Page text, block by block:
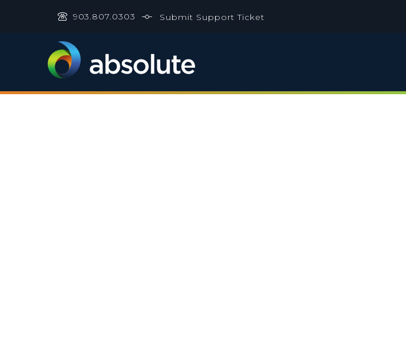
903.807.0303 Submit Support Ticket